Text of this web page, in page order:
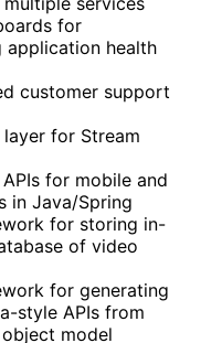
for
application health
customer support
for Stream
APIs for mobile and
in Java/Spring
for storing in-
of video
for generating
style APIs from
model